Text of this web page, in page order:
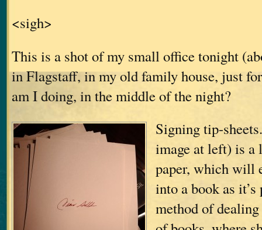
<sigh>
This is a shot of my small office tonight
in Flagstaff, in my old family house, just
am I doing, in the middle of the night?
Signing tip-
image at left) is a
paper, which will
into a book as it’s
method of